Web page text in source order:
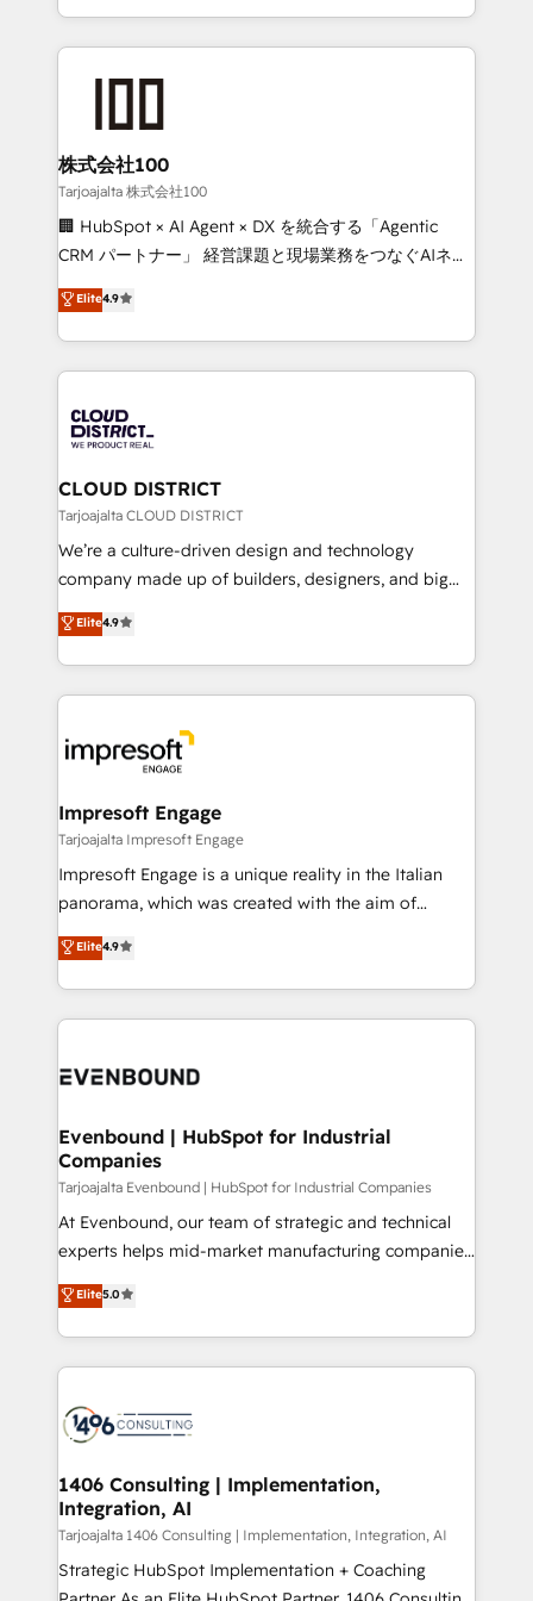
Award for Best Website 🌟 Accreditations: CRM
we combine local insight with international reach to
help businesses grow through technology, creativity,
AI and strategy. For over 12 years, we’ve delivered
end solutions that integrate CRM, AI automation,
inbound and loop marketing, content, and digital
creativity. Our multicultural team works in Spanish,
Portuguese, and English to design scalable strategies
that drive measurable growth. 🌎 Highlights: • 10+
Platform Migration Excellence. • Top 3 Partner of the
Year LATAM 2022, 2023, 2024, 2025. • Partner of the
business with HubSpot? Let Cebra’s experts help
you grow faster, smarter, and with impact.
株式会社100
Tarjoajalta 株式会社100
🏢 HubSpot × AI Agent × DX を統合する「Agentic
CRM パートナー」 経営課題と現場業務をつなぐAIネイ
ティブ・エージェンシーとして、HubSpot Eliteの実装
力で顧客フロント業務を再設計します。 💡 100inc は何
をする会社か？ HubSpotを共通基盤に、AIエージェン
トを組み込んだ顧客フロント業務（マーケティング・営
ィブ・エージェンシーです。事業部・グループ会社・部
門が分立する組織で、データと業務プロセスのサイロ化
を、CRMを軸とした全社共通基盤に再構築します。意
思決定者・PMO・現場担当者に並走します。 1️⃣
HubSpot導入・活用支援 顧客データの一元化から、
GTMの見える化・自動化まで。全Hub統合運用、デー
2️⃣ AIエージェント組織構築 営業・マーケティング業務
の一部をAIが自律実行する組織への移行を設計・実装。
DX × AI推進のPMO伴走支援 複数部門をまたぐDX×AI変
革を、構想から実装・定着までPMOとして主導。「設
の統合・浸透・変革管理を実行します。 ▸ CMS戦略設
計・構築：リード獲得・CVR・SEOを前提にした情報設
計・導線設計・テンプレート設計をContent Hubで一体
提供。 ▸ 既存CRM・MAからの移行支援：Salesforce・
Marketo・Pardot等からの移行、カスタム設計、履歴
ンツとサイト構造を最適化。 🏆 なぜ100incを選ぶの
ード受賞・HUGリーダー ✓ ISO27001:2022 /
HubSpot大百科 出版 CRM・AI活用に関するご相談、現
状整理の壁打ちなど、構想段階からお気軽にお問い合わ
せください。
Elite4.9
CLOUD DISTRICT
Tarjoajalta CLOUD DISTRICT
We’re a culture-driven design and technology
company made up of builders, designers, and big
thinkers. We blend strategy, design, and
development—always fueled by curiosity—to turn
ideas, opportunities, and challenges into meaningful
experiences. To us, technology is more than just
and—most importantly—simple. That’s why we lean
into bold ideas and shape them into thoughtful
products and strategies that actually make a
difference.
Elite4.9
Impresoft Engage
Tarjoajalta Impresoft Engage
Impresoft Engage is a unique reality in the Italian
panorama, which was created with the aim of
putting Customer Experience at the center by
creating digital environments capable of integrating
people, processes and data. We offer the best
digital solutions on the market, ranging from CRM
marketing automation to online and offline sales
allowing companies to optimize processes and meet
the needs of the customer. We are part of Impresoft
Group, a group of specialized and complementary
companies that divide their offer into 4
Competence Centers: Smart Manufacturing,
The synergies generated by these integrations,
together with the combination of talents, skills,
to accompany companies on their digital
transformation journey.
Elite4.9
Evenbound | HubSpot for Industrial
Companies
Tarjoajalta Evenbound | HubSpot for Industrial Companies
At Evenbound, our team of strategic and technical
experts helps mid-market manufacturing companies
achieve real growth. We specialize in delivering
tailored solutions that drive results by leveraging
HubSpot’s platform and data to fuel success.
Technical Solutions: - HubSpot Technical Consulting -
Onboarding - Data Migration & Integrations -
Technical Audit & Optimization Strategic Solutions: -
Revenue Operations - Inbound Marketing -
Outbound Marketing - HubSpot CMS Website
Design & Development We empower our clients to
reach their full potential by providing transparent,
relationship-driven support. With over 300 HubSpot
Elite5.0
1406 Consulting | Implementation,
Integration, AI
Tarjoajalta 1406 Consulting | Implementation, Integration, AI
Strategic HubSpot Implementation + Coaching